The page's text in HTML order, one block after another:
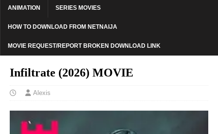
ANIMATION SERIES MOVIES
HOW TO DOWNLOAD FROM NETNAIJA
MOVIE REQUEST/REPORT BROKEN DOWNLOAD LINK
Infiltrate (2026) MOVIE
Alexis